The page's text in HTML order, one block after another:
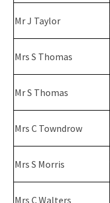
Mr J Taylor
Mrs S Thomas
Mr S Thomas
Mrs C Towndrow
Mrs S Morris
Mrs C Walters